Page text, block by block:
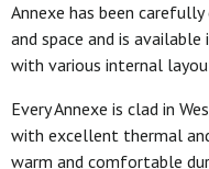
Annexe has been
and space and is
with various internal
Every Annexe is clad in
with excellent thermal
warm and comfortable